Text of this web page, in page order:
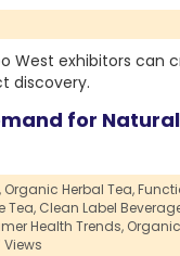
West exhibitors
discovery.
for
Organic Herbal Tea,
Tea, Clean Label
Health Trends,
Views